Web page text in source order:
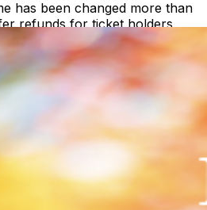
has been changed more than
refunds for ticket holders
or were unable to attend
are final.